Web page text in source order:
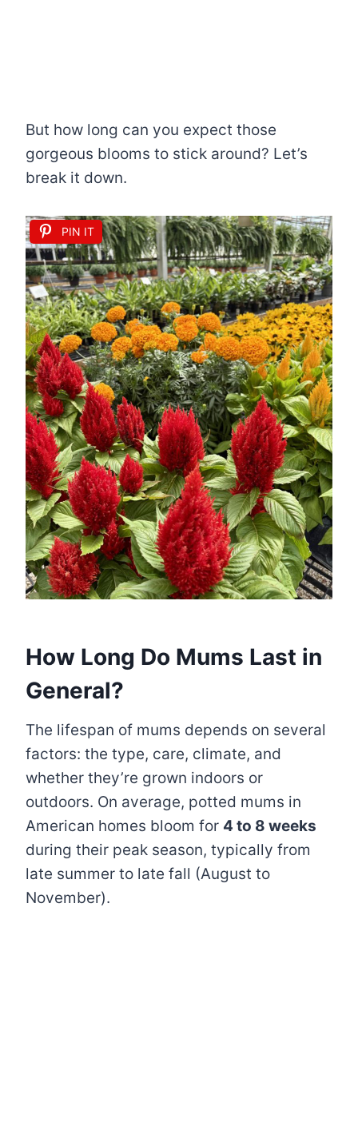
But how long can you expect those
gorgeous blooms to stick around? Let’s
break it down.
PIN IT
How Long Do Mums Last in
General?
The lifespan of mums depends on several
factors: the type, care, climate, and
whether they’re grown indoors or
outdoors. On average, potted mums in
American homes bloom for 4 to 8 weeks
during their peak season, typically from
late summer to late fall (August to
November).